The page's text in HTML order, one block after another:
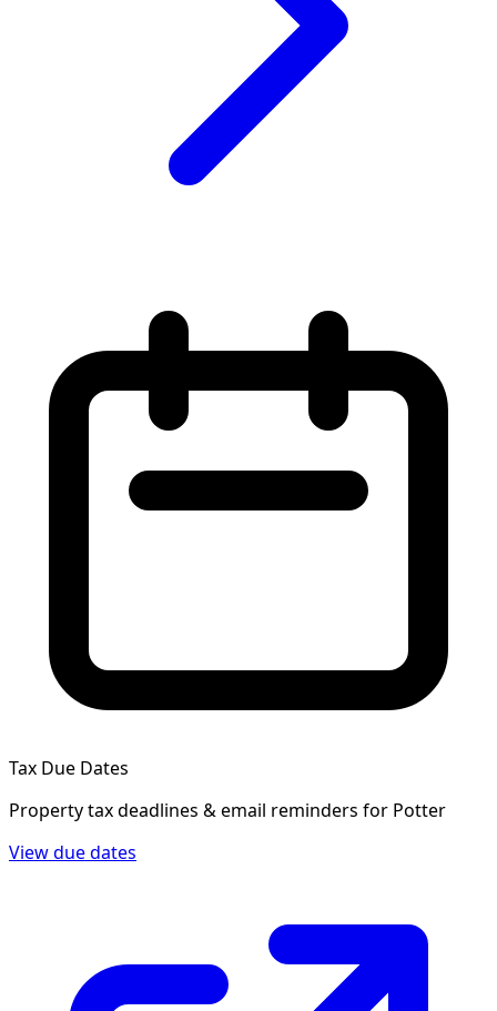
Tax Due Dates
Property tax deadlines & email reminders for Potter
View due dates